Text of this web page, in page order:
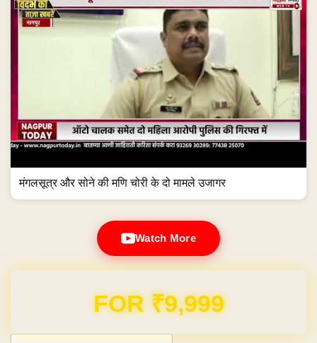
मंगलसूत्र और सोने की मणि चोरी के दो मामले उजागर
Watch More
Domain & Hosting FREE for 1 Year